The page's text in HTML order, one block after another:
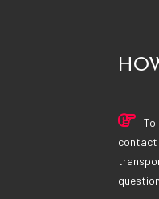
To
contact